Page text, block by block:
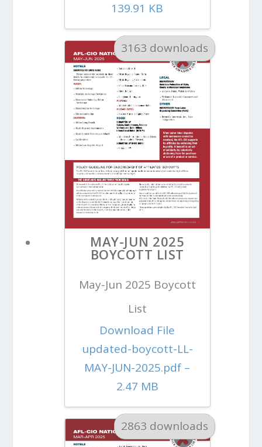
139.91 KB
3163 downloads
MAY-JUN 2025
BOYCOTT LIST
May-Jun 2025 Boycott
List
Download File
updated-boycott-LL-
MAY-JUN-2025.pdf –
2.47 MB
2863 downloads